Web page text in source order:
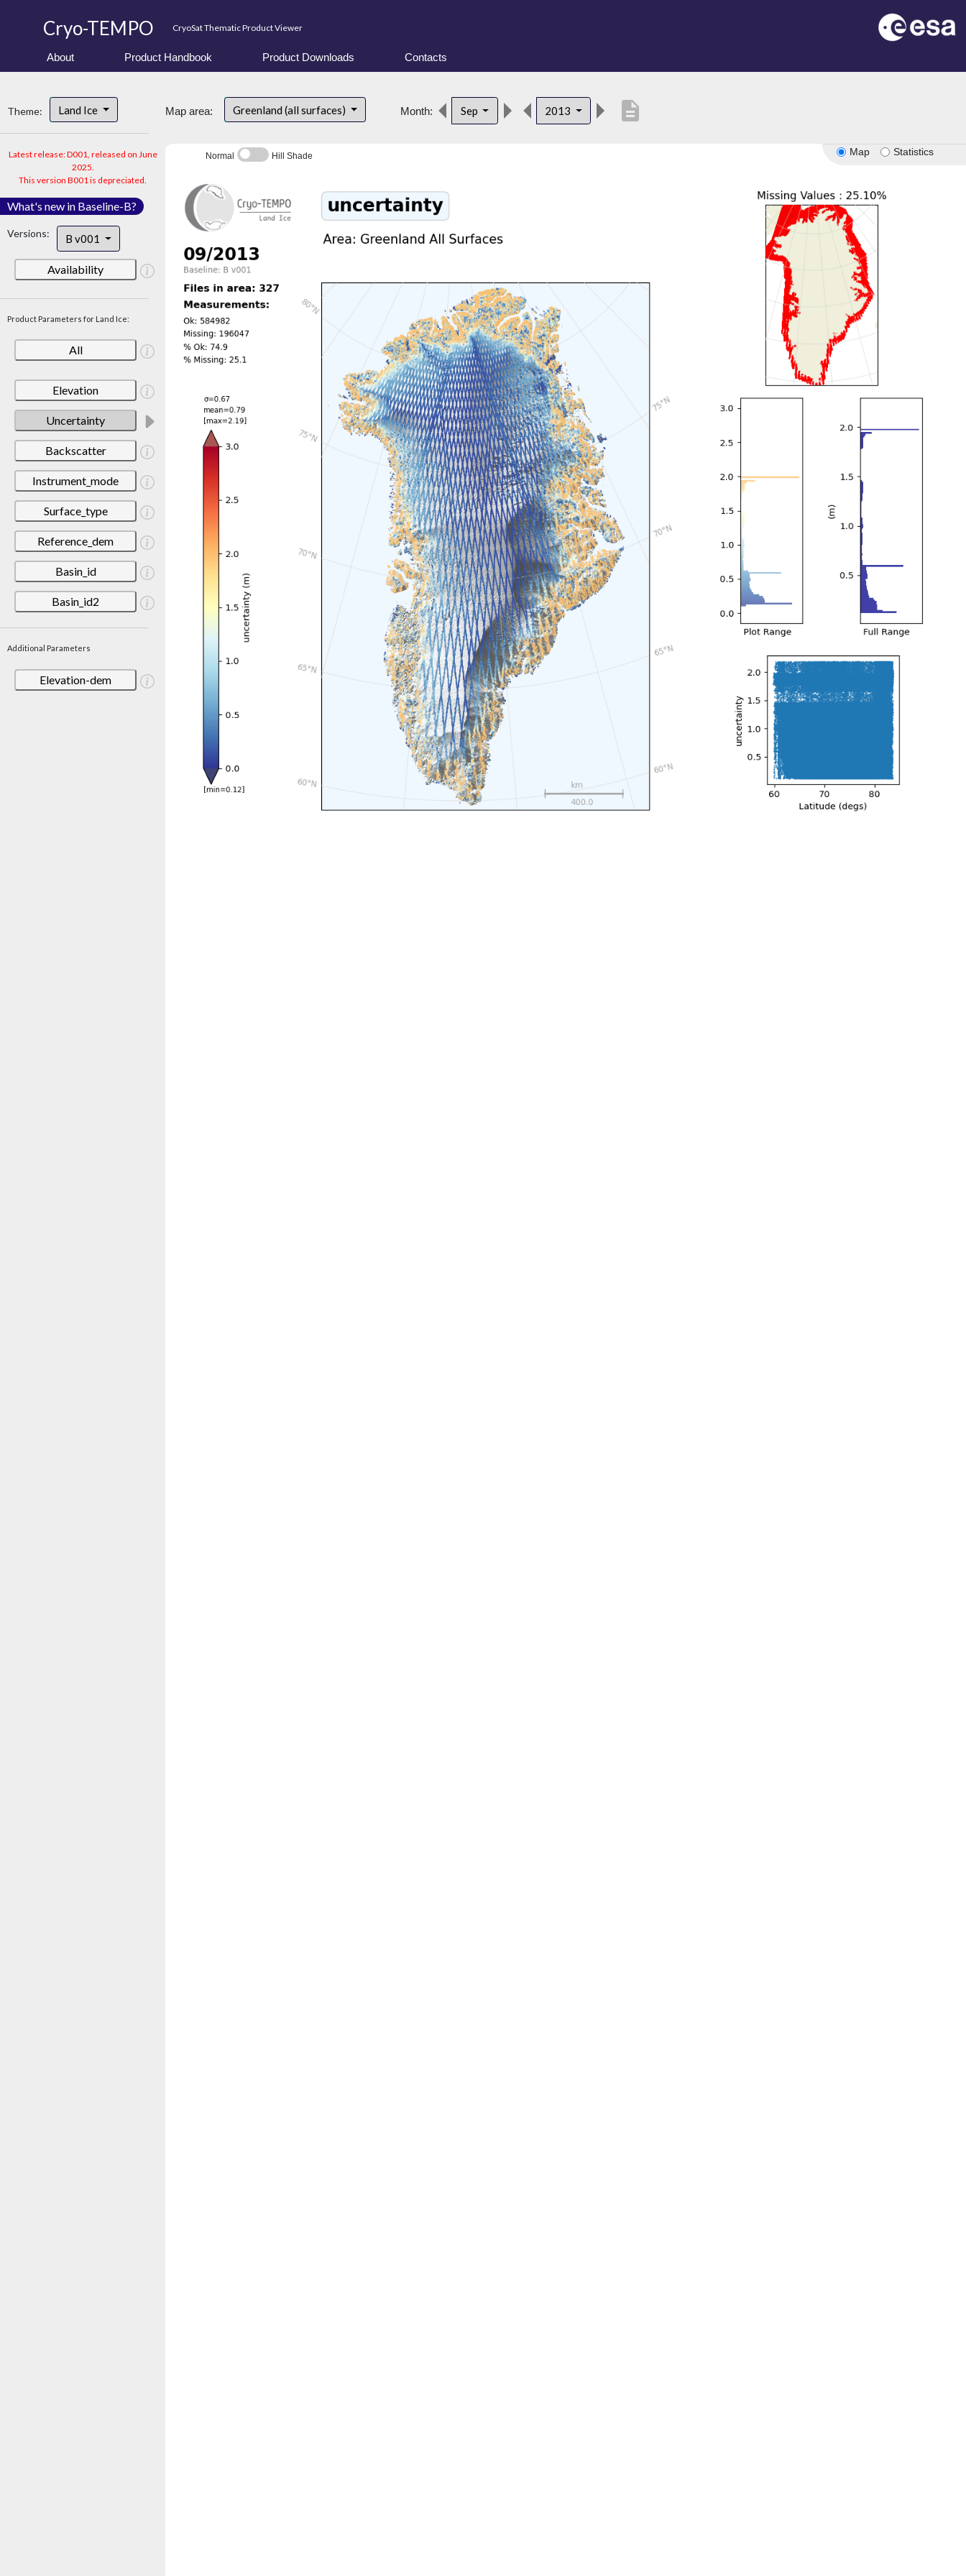
Cryo-TEMPO CryoSat Thematic Product Viewer
About Product Handbook Product Downloads Contacts
Theme: Land Ice
Latest release: D001, released on June
2025.
This version B001 is depreciated.
What's new in Baseline-B?
Versions: B v001
Availability
Product Parameters for Land Ice:
All
Elevation
Uncertainty
Backscatter
Instrument_mode
Surface_type
Reference_dem
Basin_id
Basin_id2
Additional Parameters
Elevation-dem
Map area: Greenland (all surfaces) Month: Sep 2013 description
Map Statistics
Normal Hill Shade